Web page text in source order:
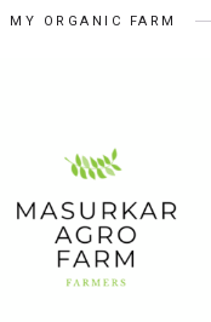
MY ORGANIC FARM